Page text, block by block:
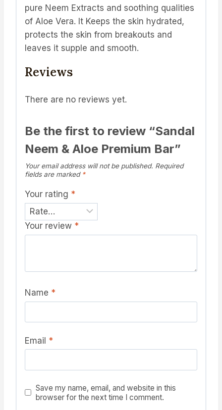
pure Neem Extracts and soothing qualities
of Aloe Vera. It Keeps the skin hydrated,
protects the skin from breakouts and
leaves it supple and smooth.
Reviews
There are no reviews yet.
Be the first to review “Sandal
Neem & Aloe Premium Bar”
Your email address will not be published. Required
fields are marked *
Your rating *
Your review *
Name *
Email *
Save my name, email, and website in this
browser for the next time I comment.